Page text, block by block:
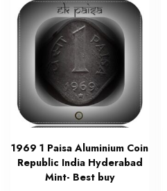
1969 1 Paisa Aluminium Coin
Republic India Hyderabad
Mint- Best buy